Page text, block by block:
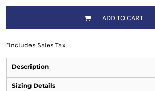
ADD TO CART
*Includes Sales Tax
Description
Sizing Details